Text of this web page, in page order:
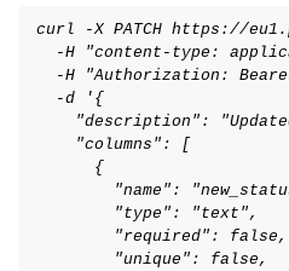
curl -X PATCH https://
-H "content-type:
-H "Authorization:
  -d '{
"description":
    "columns": [
      {
"name":
        "type": "text",
        "required": false,
        "unique": false,